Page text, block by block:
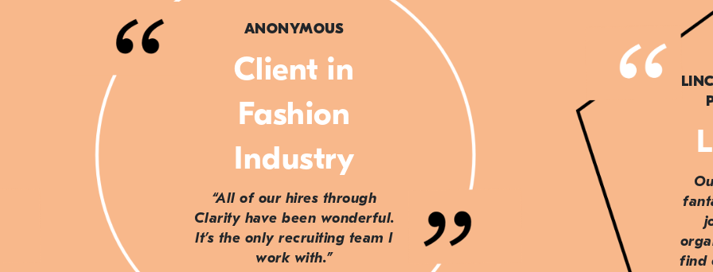
ANONYMOUS
Client in
Fashion
Industry
“All of our hires through
Clarity have been wonderful.
It’s the only recruiting team I
work with.”
find